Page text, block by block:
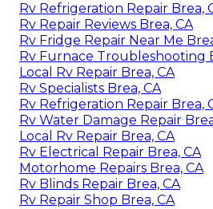
Rv Refrigeration Repair Brea,
Rv Repair Reviews Brea, CA
Rv Fridge Repair Near Me
Rv Furnace Troubleshooting
Local Rv Repair Brea, CA
Rv Specialists Brea, CA
Rv Refrigeration Repair Brea,
Rv Water Damage Repair
Local Rv Repair Brea, CA
Rv Electrical Repair Brea, CA
Motorhome Repairs Brea, CA
Rv Blinds Repair Brea, CA
Rv Repair Shop Brea, CA